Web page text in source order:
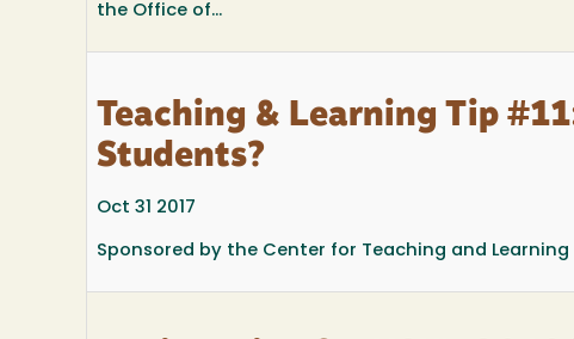
the Office of...
Teaching & Learning Tip
Students?
Oct 31 2017
Sponsored by the Center for Teaching and Learning